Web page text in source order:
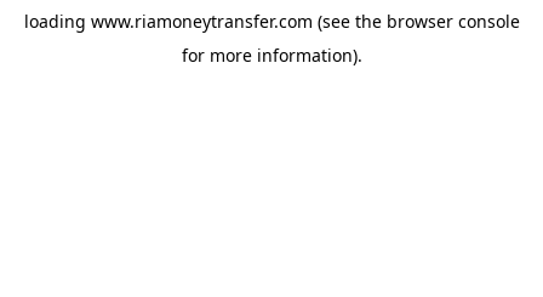
loading www.riamoneytransfer.com (see the browser console
for more information).